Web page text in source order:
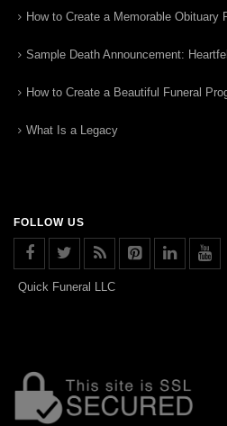
How to Create a Memorable Obituary
Sample Death Announcement:
How to Create a Beautiful Funeral
What Is a Legacy
FOLLOW US
Quick Funeral LLC